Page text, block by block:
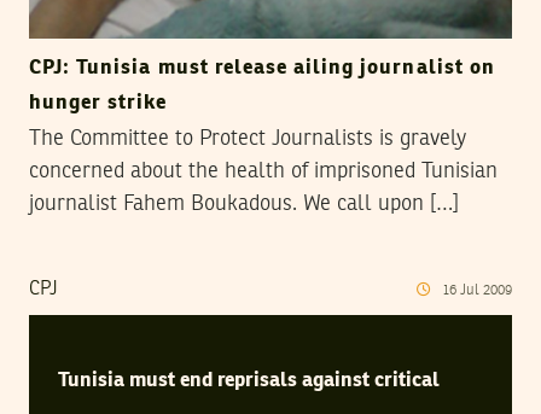
CPJ: Tunisia must release ailing journalist on
hunger strike
The Committee to Protect Journalists is gravely
concerned about the health of imprisoned Tunisian
journalist Fahem Boukadous. We call upon […]
CPJ 16 Jul 2009
Tunisia must end reprisals against critical